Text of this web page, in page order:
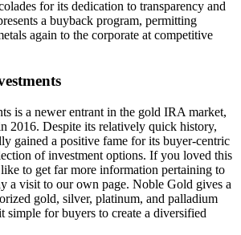
for its dedication to transparency and
a buyback program, permitting
again to the corporate at competitive
is a newer entrant in the gold IRA market,
2016. Despite its relatively quick history,
gained a positive fame for its buyer-centric
of investment options. If you loved this
to get far more information pertaining to
a visit to our own page. Noble Gold gives a
gold, silver, platinum, and palladium
simple for buyers to create a diversified